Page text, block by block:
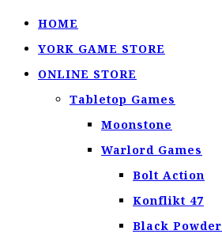
HOME
YORK GAME STORE
ONLINE STORE
Tabletop Games
Moonstone
Warlord Games
Bolt Action
Konflikt 47
Black Powder